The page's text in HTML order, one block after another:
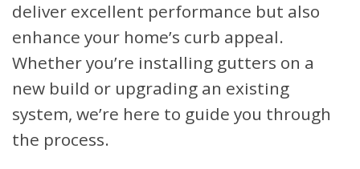
deliver excellent performance but also
enhance your home’s curb appeal.
Whether you’re installing gutters on a
new build or upgrading an existing
system, we’re here to guide you through
the process.